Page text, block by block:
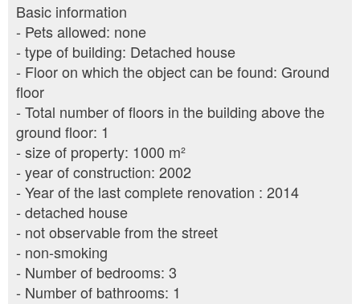
Basic information
- Pets allowed: none
- type of building: Detached house
- Floor on which the object can be found: Ground
floor
- Total number of floors in the building above the
ground floor: 1
- size of property: 1000 m²
- year of construction: 2002
- Year of the last complete renovation : 2014
- detached house
- not observable from the street
- non-smoking
- Number of bedrooms: 3
- Number of bathrooms: 1